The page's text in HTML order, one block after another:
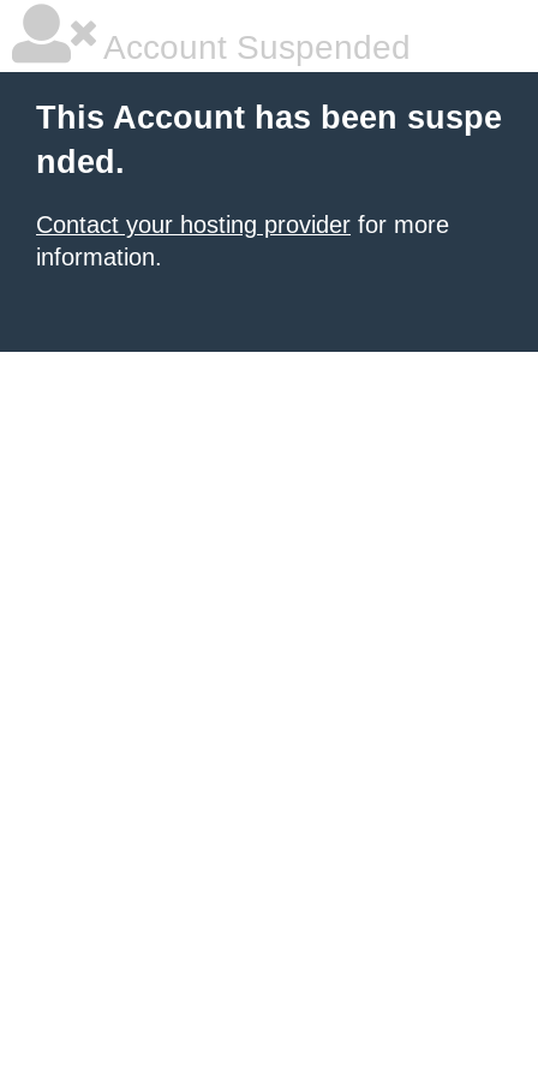
Account Suspended
This Account has been suspe
nded.
Contact your hosting provider for more
information.